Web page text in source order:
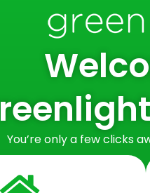
by requesting to
information with
information about our
our business and
of some or all of
You’re only a few clicks